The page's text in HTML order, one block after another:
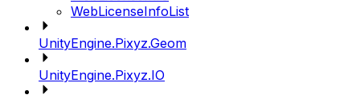
WebLicenseInfoList
UnityEngine.Pixyz.Geom
UnityEngine.Pixyz.IO